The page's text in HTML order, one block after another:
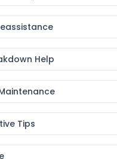
Help
Tips